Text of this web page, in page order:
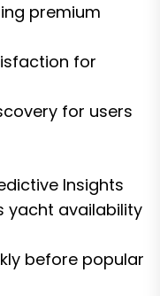
premium
for
for users
Insights
yacht availability
before popular